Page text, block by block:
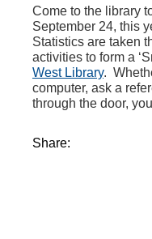
Come to the library
September 24, this
Statistics are taken
activities to form a
West Library.
computer, ask a
through the door,
Share: